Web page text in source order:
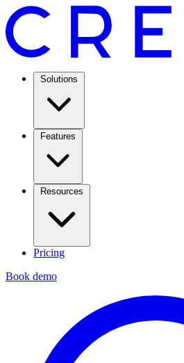
Solutions
Features
Resources
Pricing
Book demo